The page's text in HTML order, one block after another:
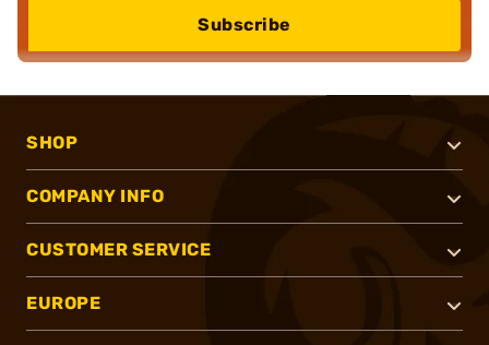
Subscribe
SHOP
COMPANY INFO
CUSTOMER SERVICE
EUROPE